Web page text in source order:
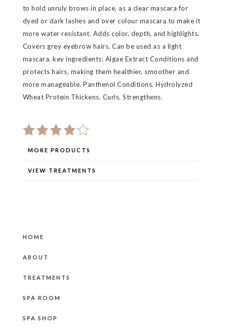
to hold unruly brows in place, as a clear mascara for
dyed or dark lashes and over colour mascara to make it
more water resistant. Adds color, depth, and highlights.
Covers grey eyebrow hairs. Can be used as a light
mascara. key ingredients: Algae Extract Conditions and
protects hairs, making them healthier, smoother and
more manageable. Panthenol Conditions. Hydrolyzed
Wheat Protein Thickens. Curls. Strengthens.
MORE PRODUCTS
VIEW TREATMENTS
HOME
ABOUT
TREATMENTS
SPA ROOM
SPA SHOP